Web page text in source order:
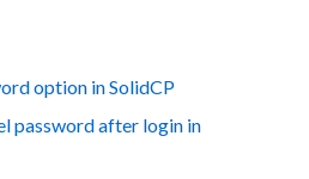
option in SolidCP
password after login in